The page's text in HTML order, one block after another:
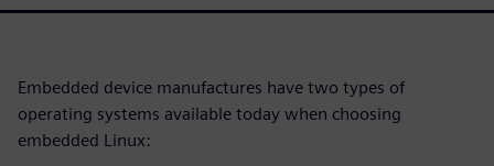
Embedded device manufactures have two types of
operating systems available today when choosing
embedded Linux: